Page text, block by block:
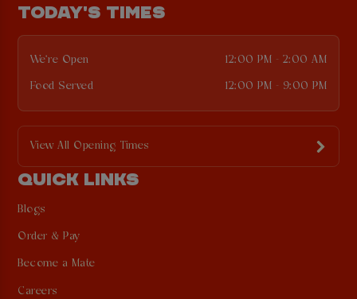
TODAY'S TIMES
We're Open 12:00 PM - 2:00 AM
Food Served 12:00 PM - 9:00 PM
View All Opening Times
QUICK LINKS
Blogs
Order & Pay
Become a Mate
Careers